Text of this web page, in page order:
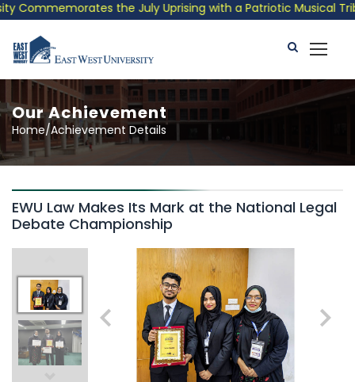
Commemorates the July Uprising with a Patriotic Musical
Our Achievement
Home/Achievement Details
EWU Law Makes Its Mark at the National Legal
Debate Championship